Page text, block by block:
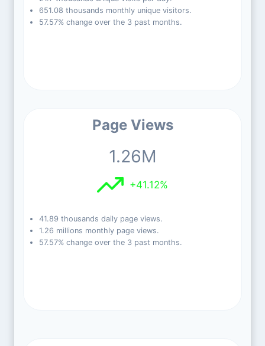
651.08 thousands monthly unique visitors.
57.57% change over the 3 past months.
Page Views
1.26M
+41.12%
41.89 thousands daily page views.
1.26 millions monthly page views.
57.57% change over the 3 past months.